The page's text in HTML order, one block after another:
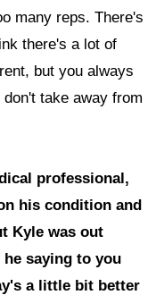
many reps. There's
there's a lot of
but you always
take away from
professional,
his condition and
Kyle was out
saying to you
a little bit better